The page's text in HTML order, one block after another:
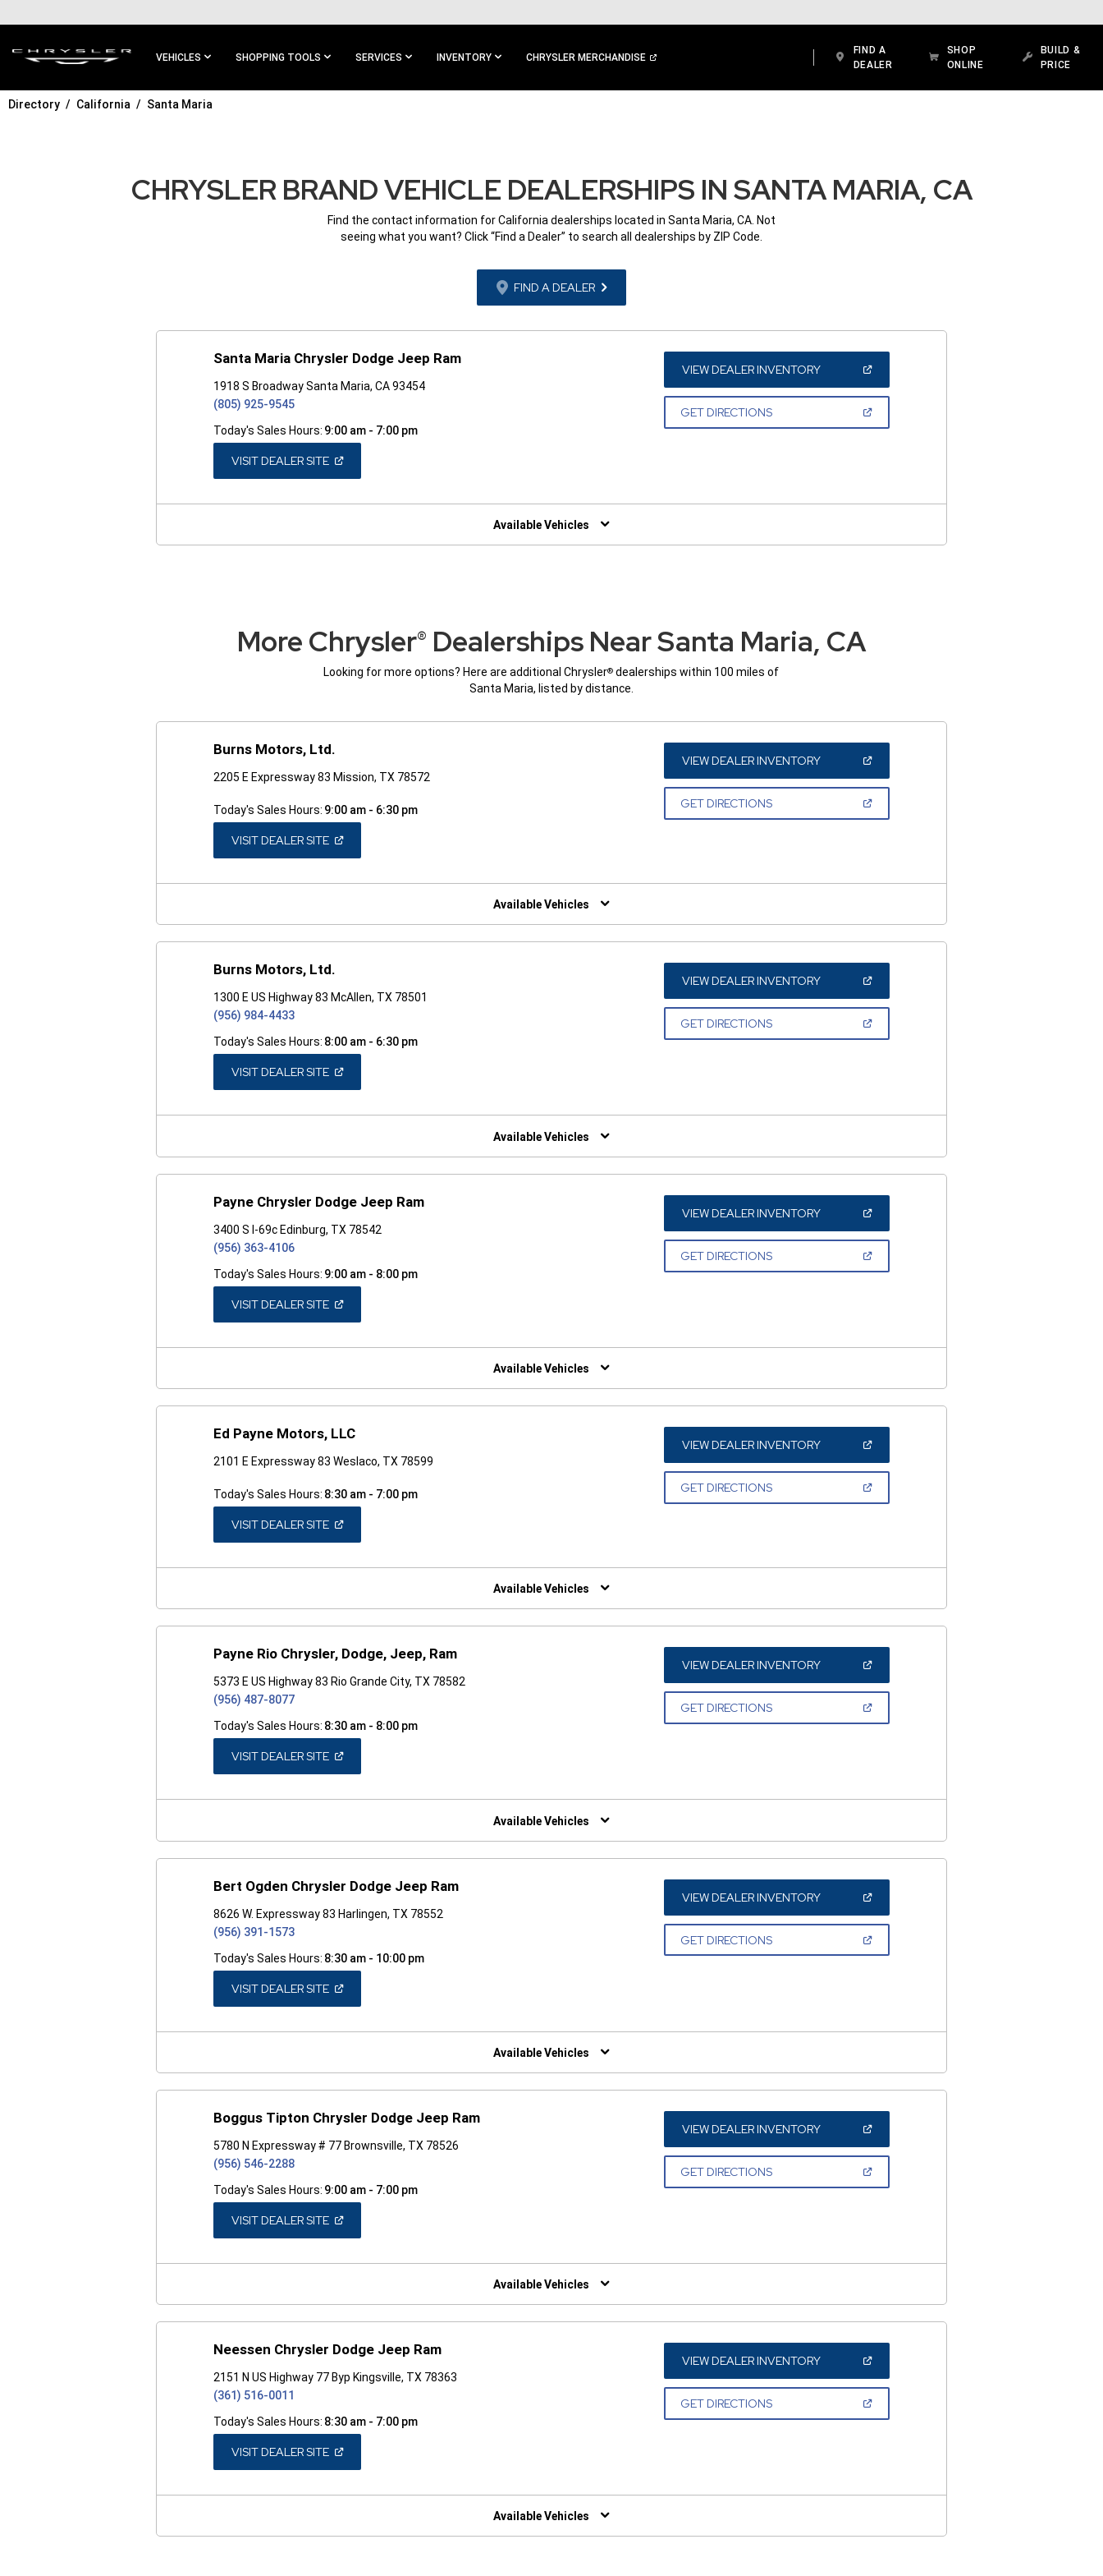
MAIN
VEHICLES SHOPPING TOOLS SERVICES INVENTORY CHRYSLER MERCHANDISE
FIND A
DEALER
SHOP
ONLINE
BUILD &
PRICE
SKIP TO
Directory California Santa Maria
CHRYSLER BRAND VEHICLE DEALERSHIPS IN SANTA MARIA, CA
Find the contact information for California dealerships located in Santa Maria, CA. Not
seeing what you want? Click “Find a Dealer” to search all dealerships by ZIP Code.
FIND A DEALER
Santa Maria Chrysler Dodge Jeep Ram
1918 S Broadway Santa Maria, CA 93454
(805) 925-9545
Today's Sales Hours: 9:00 am - 7:00 pm
VISIT DEALER SITE(OPEN
A
WINDOW)
VIEW DEALER INVENTORY(OPEN
A
WINDOW)
GET DIRECTIONS(OPEN
Available Vehicles
More Chrysler® Dealerships Near Santa Maria, CA
Looking for more options? Here are additional Chrysler® dealerships within 100 miles of
Santa Maria, listed by distance.
Burns Motors, Ltd.
2205 E Expressway 83 Mission, TX 78572
Today's Sales Hours: 9:00 am - 6:30 pm
VISIT DEALER SITE(OPEN
A
WINDOW)
VIEW DEALER INVENTORY(OPEN
A
WINDOW)
GET DIRECTIONS(OPEN
Available Vehicles
Burns Motors, Ltd.
1300 E US Highway 83 McAllen, TX 78501
(956) 984-4433
Today's Sales Hours: 8:00 am - 6:30 pm
VISIT DEALER SITE(OPEN
A
WINDOW)
VIEW DEALER INVENTORY(OPEN
A
WINDOW)
GET DIRECTIONS(OPEN
Available Vehicles
Payne Chrysler Dodge Jeep Ram
3400 S I-69c Edinburg, TX 78542
(956) 363-4106
Today's Sales Hours: 9:00 am - 8:00 pm
VISIT DEALER SITE(OPEN
A
WINDOW)
VIEW DEALER INVENTORY(OPEN
A
WINDOW)
GET DIRECTIONS(OPEN
Available Vehicles
Ed Payne Motors, LLC
2101 E Expressway 83 Weslaco, TX 78599
Today's Sales Hours: 8:30 am - 7:00 pm
VISIT DEALER SITE(OPEN
A
WINDOW)
VIEW DEALER INVENTORY(OPEN
A
WINDOW)
GET DIRECTIONS(OPEN
Available Vehicles
Payne Rio Chrysler, Dodge, Jeep, Ram
5373 E US Highway 83 Rio Grande City, TX 78582
(956) 487-8077
Today's Sales Hours: 8:30 am - 8:00 pm
VISIT DEALER SITE(OPEN
A
WINDOW)
VIEW DEALER INVENTORY(OPEN
A
WINDOW)
GET DIRECTIONS(OPEN
Available Vehicles
Bert Ogden Chrysler Dodge Jeep Ram
8626 W. Expressway 83 Harlingen, TX 78552
(956) 391-1573
Today's Sales Hours: 8:30 am - 10:00 pm
VISIT DEALER SITE(OPEN
A
WINDOW)
VIEW DEALER INVENTORY(OPEN
A
WINDOW)
GET DIRECTIONS(OPEN
Available Vehicles
Boggus Tipton Chrysler Dodge Jeep Ram
5780 N Expressway # 77 Brownsville, TX 78526
(956) 546-2288
Today's Sales Hours: 9:00 am - 7:00 pm
VISIT DEALER SITE(OPEN
A
WINDOW)
VIEW DEALER INVENTORY(OPEN
A
WINDOW)
GET DIRECTIONS(OPEN
Available Vehicles
Neessen Chrysler Dodge Jeep Ram
2151 N US Highway 77 Byp Kingsville, TX 78363
(361) 516-0011
Today's Sales Hours: 8:30 am - 7:00 pm
VISIT DEALER SITE(OPEN
A
WINDOW)
VIEW DEALER INVENTORY(OPEN
A
WINDOW)
GET DIRECTIONS(OPEN
Available Vehicles